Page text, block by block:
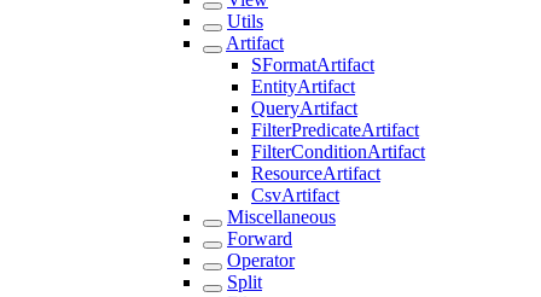
Utils
Artifact
SFormatArtifact
EntityArtifact
QueryArtifact
FilterPredicateArtifact
FilterConditionArtifact
ResourceArtifact
CsvArtifact
Miscellaneous
Forward
Operator
Split